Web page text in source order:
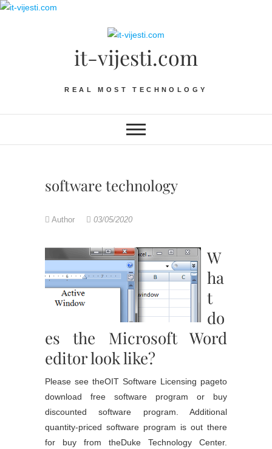
Skip
it-vijesti.com
REAL MOST TECHNOLOGY
software technology
Author 03/05/2020
W
ha
t
do
es the Microsoft Word
editor look like?
Please see theOIT Software Licensing pageto
download free software program or buy
discounted software program. Additional
quantity-priced software program is out there
for buy from theDuke Technology Center.